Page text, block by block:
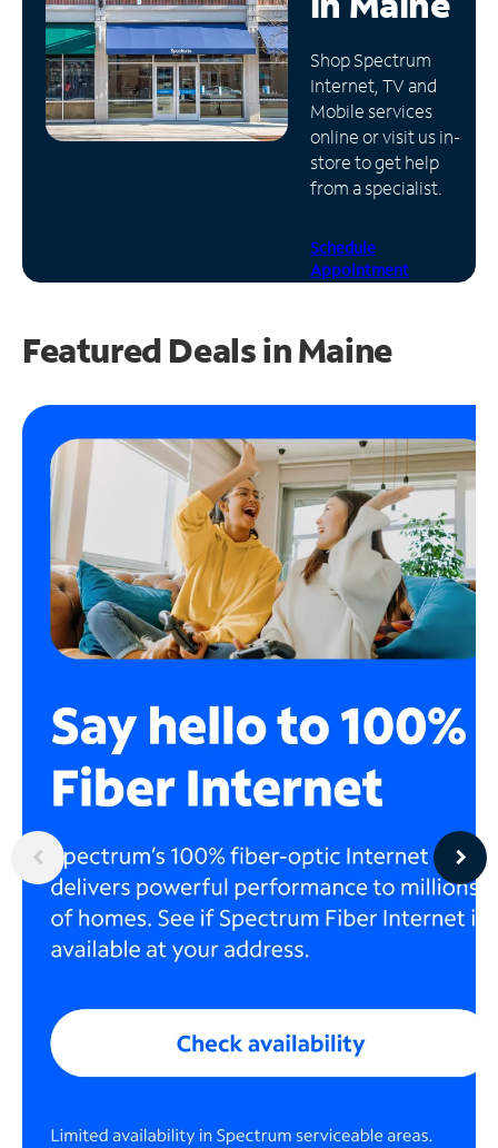
Manage
Account
Find
Store
Shop Spectrum
Internet, TV and
Mobile services
online or visit us in-
store to get help
from a specialist.
Schedule
Appointment
Featured Deals in Maine